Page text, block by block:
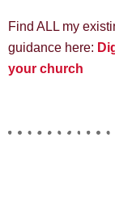
Find ALL my
guidance here:
your church